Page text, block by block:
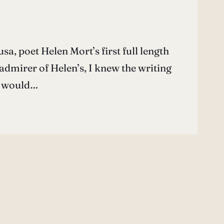
poet Helen Mort’s first full length
of Helen’s, I knew the writing
would…